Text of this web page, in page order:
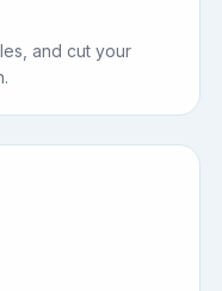
and cut your